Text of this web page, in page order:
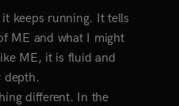
keeps running. It tells
ME and what I might
ME, it is fluid and
depth.
different. In the